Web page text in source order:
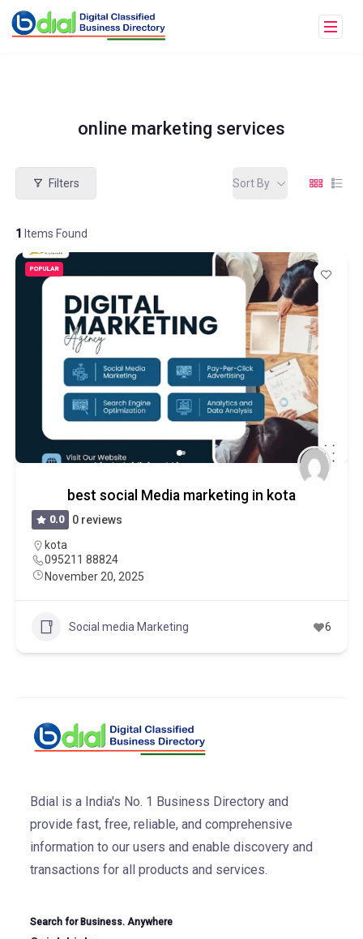
online marketing services
Filters
1 Items Found
Sort By
POPULAR
best social Media marketing in kota
0.0
0 reviews
kota
095211 88824
November 20, 2025
Social media Marketing 6
Bdial is a India's No. 1 Business Directory and
provide fast, free, reliable, and comprehensive
information to our users and enable discovery and
transactions for all products and services.
Search for Business. Anywhere